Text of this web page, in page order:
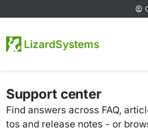
LizardSystems
Support center
Find answers across FAQ,
tos and release notes - or